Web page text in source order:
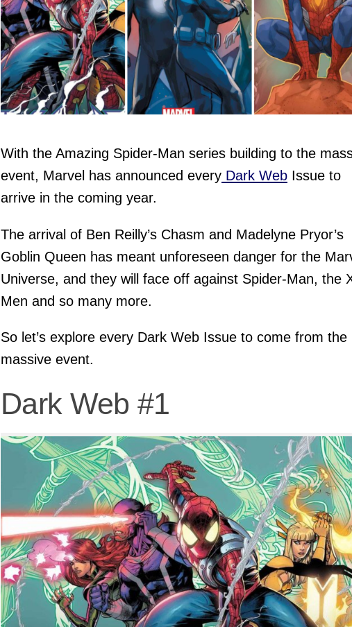
With the Amazing Spider-Man series building to the
event, Marvel has announced every Dark Web Issue to
arrive in the coming year.
The arrival of Ben Reilly’s Chasm and Madelyne Pryor’s
Goblin Queen has meant unforeseen danger for the
Universe, and they will face off against Spider-Man, the
Men and so many more.
So let’s explore every Dark Web Issue to come from the
massive event.
Dark Web #1